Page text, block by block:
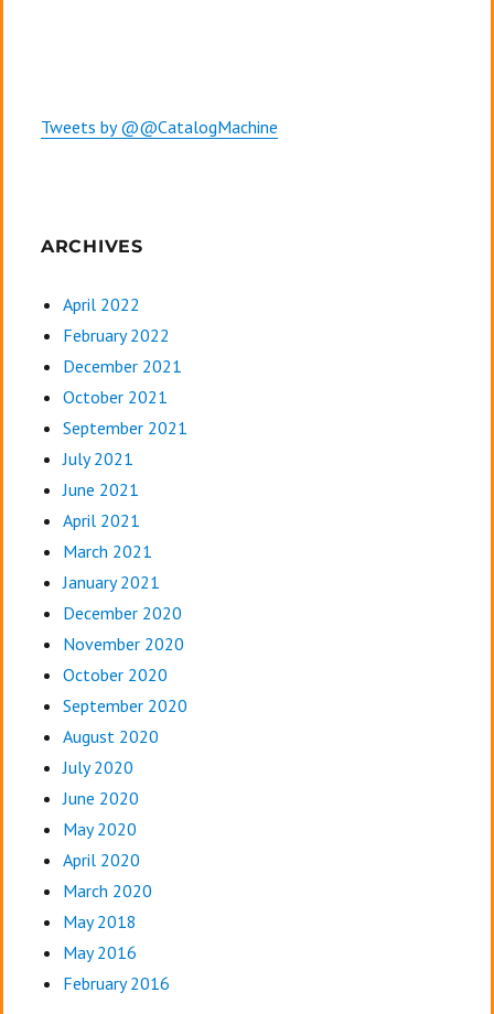
Tweets by @@CatalogMachine
ARCHIVES
April 2022
February 2022
December 2021
October 2021
September 2021
July 2021
June 2021
April 2021
March 2021
January 2021
December 2020
November 2020
October 2020
September 2020
August 2020
July 2020
June 2020
May 2020
April 2020
March 2020
May 2018
May 2016
February 2016